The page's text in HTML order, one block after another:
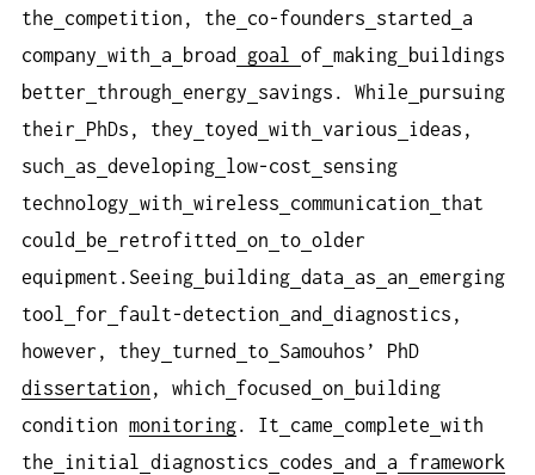
the
competition, the co-founders started
a
company with a broad goal of making
buildings
better
through energy savings. While
pursuing
their
PhDs, they toyed with various
ideas,
such
as developing low-cost
sensing
technology with wireless communication
that
could
be retrofitted on to older
equipment.Seeing
building data as an emerging
tool
for fault-detection and
diagnostics,
however, they
turned to Samouhos’ PhD
dissertation , which focused on
building
condition monitoring. It came complete with
the
initial diagnostics codes and a
framework